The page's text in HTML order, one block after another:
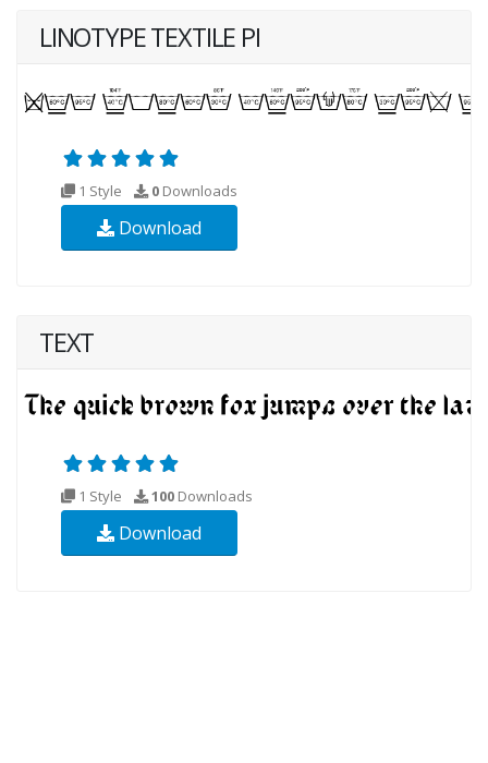
LINOTYPE TEXTILE PI
1 Style 0 Downloads
Download
TEXT
1 Style 100 Downloads
Download